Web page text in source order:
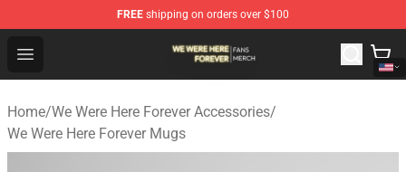
FREE shipping on orders over $100
Open menu
We Were Here Forever Shop - Official We Were Here
Home/We Were Here Forever Accessories/
We Were Here Forever Mugs